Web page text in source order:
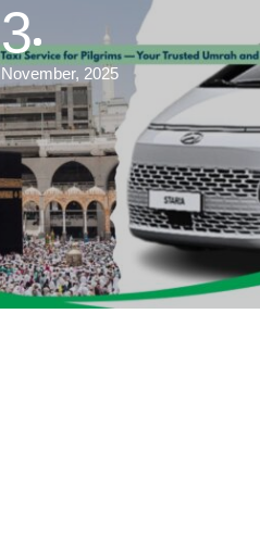
3
November, 2025